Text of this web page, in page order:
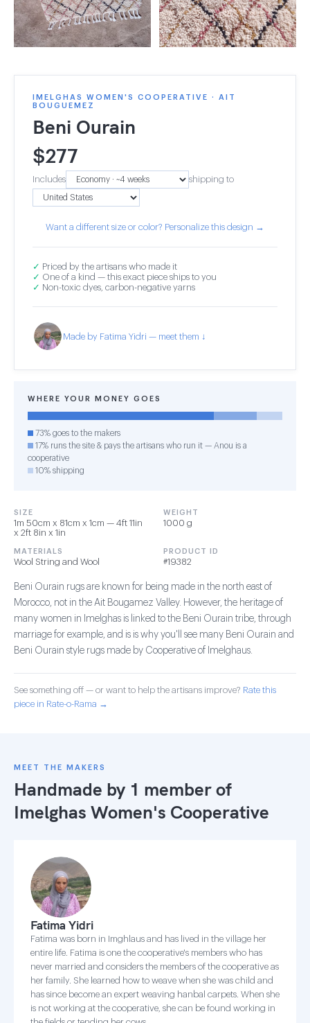
IMELGHAS WOMEN'S COOPERATIVE · AIT
BOUGUEMEZ
Beni Ourain
$277
Includes shipping to
Want a different size or color? Personalize this design →
✓ Priced by the artisans who made it
✓ One of a kind — this exact piece ships to you
✓ Non-toxic dyes, carbon-negative yarns
Made by Fatima Yidri — meet them ↓
WHERE YOUR MONEY GOES
73% goes to the makers
17% runs the site & pays the artisans who run it — Anou is a
cooperative
10% shipping
SIZE
1m 50cm x 81cm x 1cm — 4ft 11in
x 2ft 8in x 1in
WEIGHT
1000 g
MATERIALS
Wool String and Wool
PRODUCT ID
#19382
Beni Ourain rugs are known for being made in the north east of
Morocco, not in the Ait Bougamez Valley. However, the heritage of
many women in Imelghas is linked to the Beni Ourain tribe, through
marriage for example, and is is why you'll see many Beni Ourain and
Beni Ourain style rugs made by Cooperative of Imelghaus.
See something off — or want to help the artisans improve? Rate this
piece in Rate-o-Rama →
MEET THE MAKERS
Handmade by 1 member of
Imelghas Women's Cooperative
Fatima Yidri
Fatima was born in Imghlaus and has lived in the village her
entire life. Fatima is one the cooperative's members who has
never married and considers the members of the cooperative as
her family. She learned how to weave when she was child and
has since become an expert weaving hanbal carpets. When she
is not working at the cooperative, she can be found working in